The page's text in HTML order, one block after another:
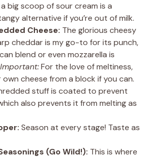
big scoop of sour cream is a
alternative if you’re out of milk.
Cheese: The glorious cheesy
cheddar is my go-to for its punch,
blend or even mozzarella is
Important:For the love of meltiness,
cheese from a block if you can.
stuff is coated to prevent
also prevents it from melting as
Season at every stage! Taste as
(Go Wild!): This is where